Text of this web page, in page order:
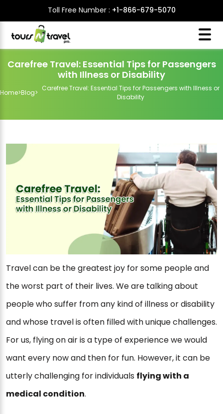
Toll Free Number : +1-866-679-5070
Carefree Travel: Essential Tips for Passengers
with Illness or Disability
Home>Blog>
Carefree Travel: Essential Tips for Passengers with Illness or
Disability
Travel can be the greatest joy for some people and
the worst part of their lives. We are talking about
people who suffer from any kind of illness or disability
and whose travel is often filled with unique challenges.
For us, flying on air is a type of experience we would
want every now and then for fun. However, it can be
utterly challenging for individuals flying with a
medical condition.